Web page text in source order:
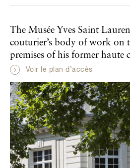
The Musée Yves Saint
couturier’s body of work on
premises of his former haute
Voir le plan d’accès